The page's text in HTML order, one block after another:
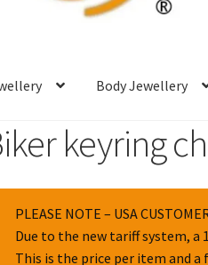
Body Jewellery
keyring
PLEASE NOTE – USA
Due to the new tariff system, a
This is the price per item and